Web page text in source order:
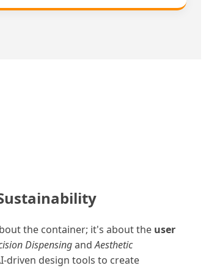
the container; it's about the user
DispensingandAesthetic
driven design tools to create